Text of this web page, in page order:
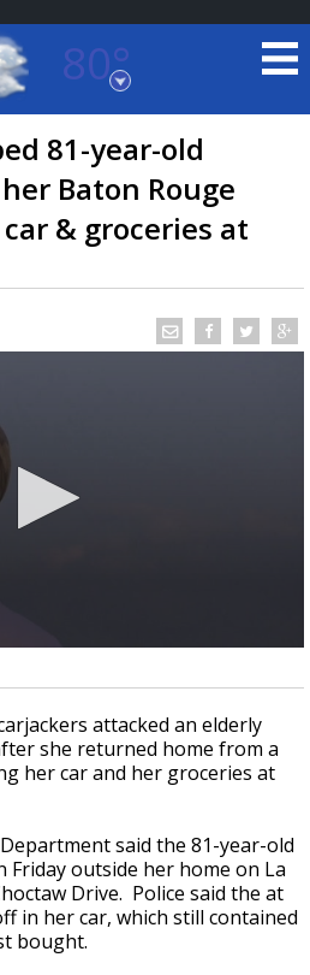
80°
Louisiana
FORECAST
©LOCAL RADAR
with the Moon
81-year-old
Baton Rouge
& groceries at
attacked an elderly
she returned home from a
her car and her groceries at
said the 81-year-old
outside her home on La
Drive. Police said the at
in her car, which still contained
bought.